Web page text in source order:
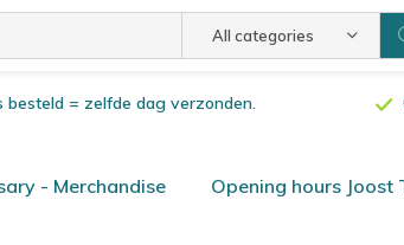
All categories
besteld = zelfde dag verzonden.
- Merchandise Opening hours Joost